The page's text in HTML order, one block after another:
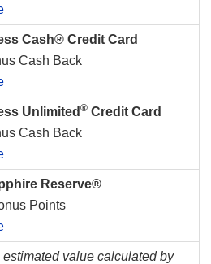
Cash® Credit Card
Cash Back
Unlimited ® Credit Card
Cash Back
Reserve®
Points
value calculated by